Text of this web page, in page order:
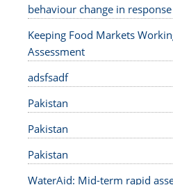
behaviour change in
Keeping Food Markets
Assessment
adsfsadf
Pakistan
Pakistan
Pakistan
WaterAid: Mid-term rapid